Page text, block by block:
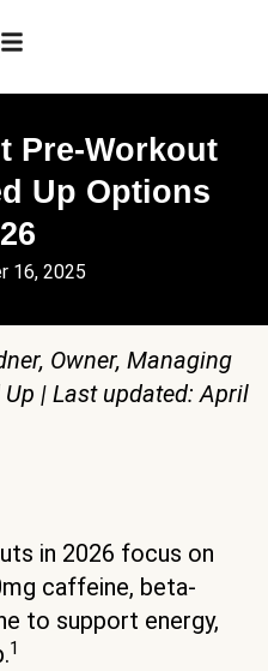
Pre-Workout
Up Options
16, 2025
Owner, Managing
Up | Last updated: April
in 2026 focus on
caffeine, beta-
to support energy,
1